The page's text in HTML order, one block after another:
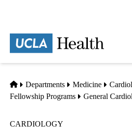
content
Home
Departments Medicine
Fellowship Programs
General
CARDIOLOGY